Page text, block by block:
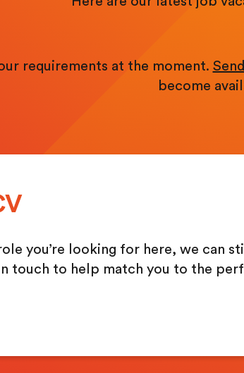
requirements at the moment.
become
you’re looking for here, we can
touch to help match you to the